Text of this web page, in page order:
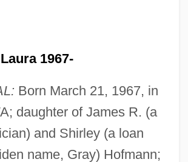
1967-
Born March 21, 1967, in
daughter of James R. (a
and Shirley (a loan
name, Gray) Hofmann;